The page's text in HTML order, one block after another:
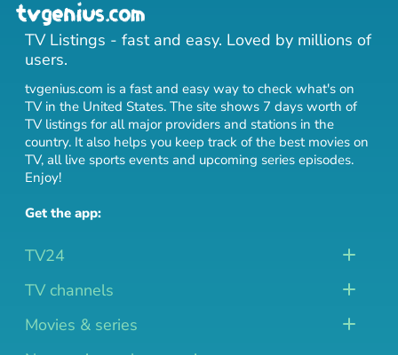
TV Listings - fast and easy. Loved by millions of
users.
tvgenius.com is a fast and easy way to check what's on
TV in the United States. The site shows 7 days worth of
TV listings for all major providers and stations in the
country. It also helps you keep track of the best movies on
TV, all live sports events and upcoming series episodes.
Enjoy!
Get the app:
TV24
TV channels
Movies & series